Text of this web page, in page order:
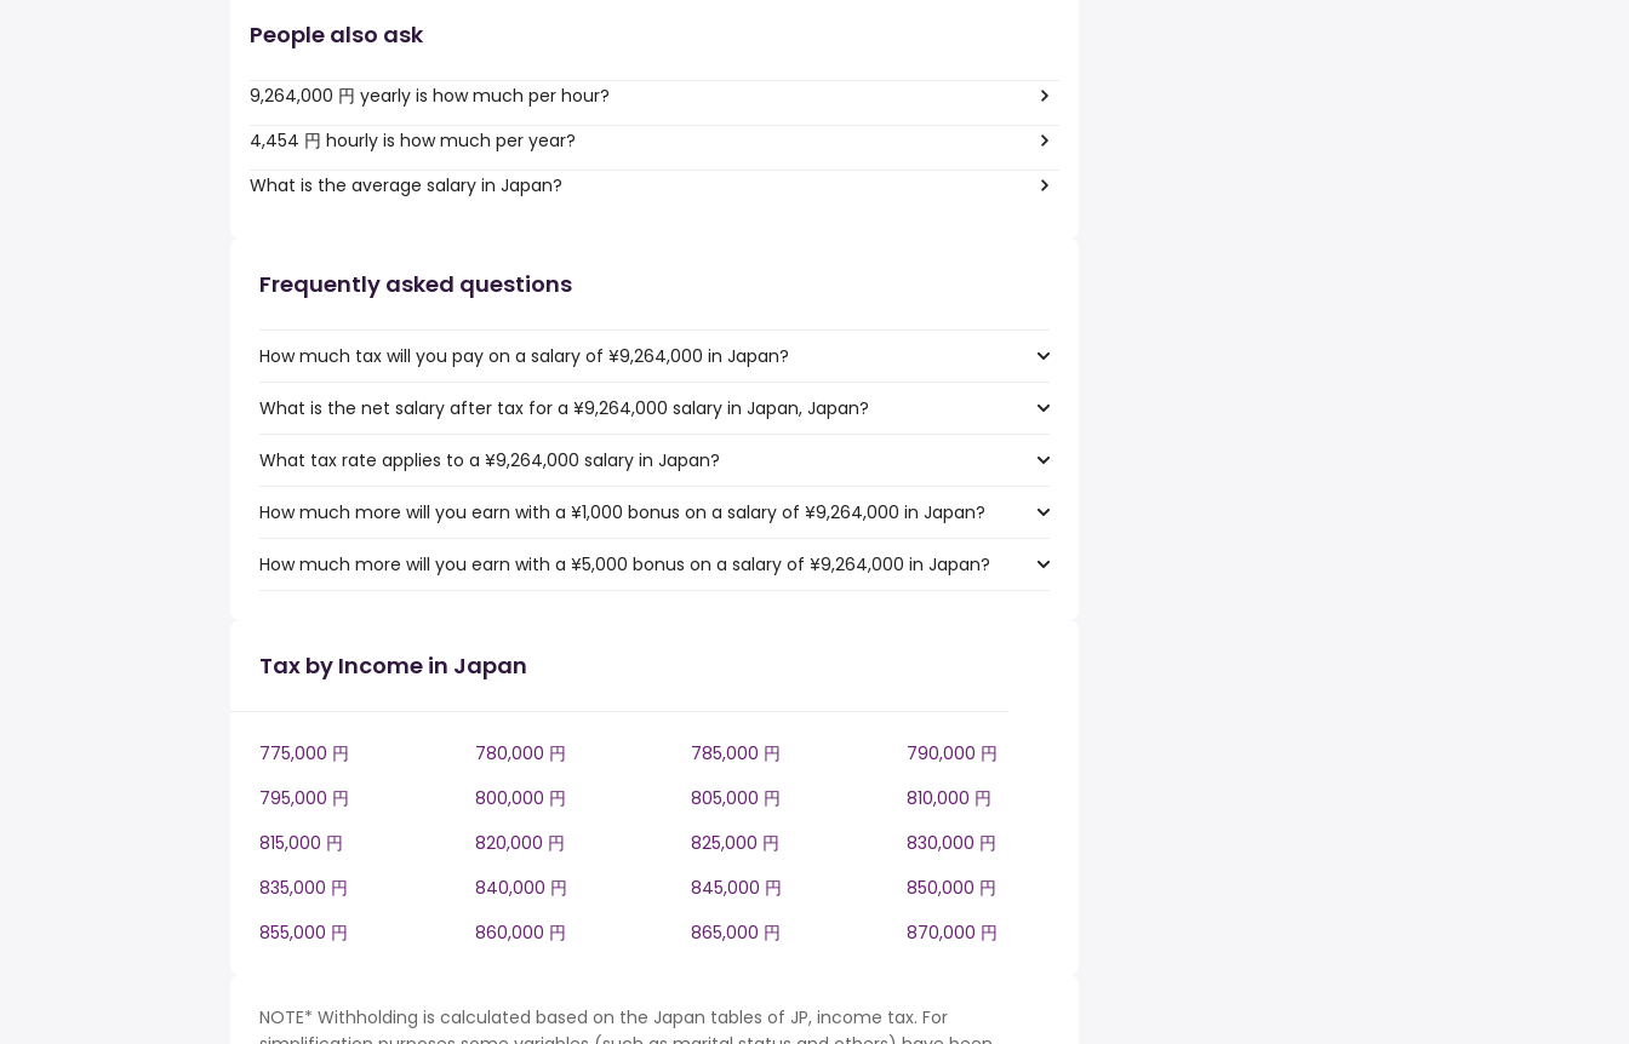
People also ask
9,264,000 円 yearly is how much per hour?
4,454 円 hourly is how much per year?
What is the average salary in Japan?
Frequently asked questions
How much tax will you pay on a salary of ¥9,264,000 in Japan?
What is the net salary after tax for a ¥9,264,000 salary in Japan, Japan?
What tax rate applies to a ¥9,264,000 salary in Japan?
How much more will you earn with a ¥1,000 bonus on a salary of ¥9,264,000 in Japan?
How much more will you earn with a ¥5,000 bonus on a salary of ¥9,264,000 in Japan?
Tax by Income in Japan
775,000 円 780,000 円 785,000 円
790,000 円
795,000 円
800,000 円 805,000 円
810,000 円
815,000 円
820,000 円 825,000 円
830,000 円
835,000 円
840,000 円 845,000 円
850,000 円
855,000 円
860,000 円 865,000 円 870,000 円
NOTE* Withholding is calculated based on the Japan tables of JP, income tax. For